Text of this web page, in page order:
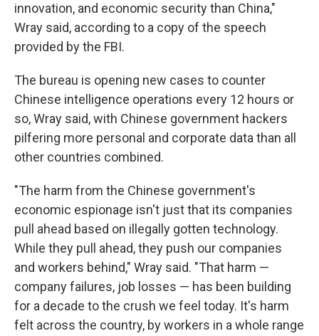
innovation, and economic security than China,"
Wray said, according to a copy of the speech
provided by the FBI.
The bureau is opening new cases to counter
Chinese intelligence operations every 12 hours or
so, Wray said, with Chinese government hackers
pilfering more personal and corporate data than all
other countries combined.
"The harm from the Chinese government's
economic espionage isn't just that its companies
pull ahead based on illegally gotten technology.
While they pull ahead, they push our companies
and workers behind," Wray said. "That harm —
company failures, job losses — has been building
for a decade to the crush we feel today. It's harm
felt across the country, by workers in a whole range